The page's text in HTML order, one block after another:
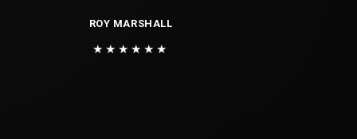
ROY MARSHALL
★★★★★★